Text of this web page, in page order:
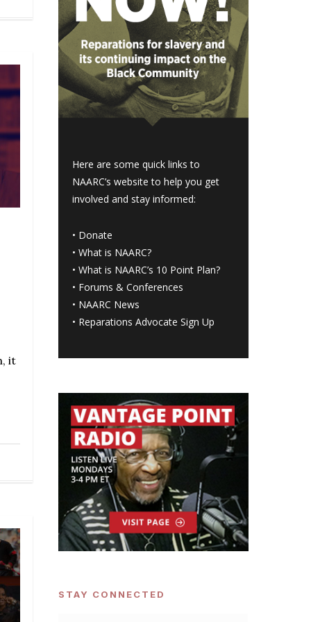
it
Here are some quick links to
NAARC’s website to help you get
involved and stay informed:
• Donate
•What is NAARC?
•What is NAARC’s 10 Point Plan?
• Forums & Conferences
• NAARC News
• Reparations Advocate Sign Up
STAY CONNECTED